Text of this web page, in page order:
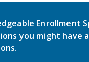
Enrollment
you might have